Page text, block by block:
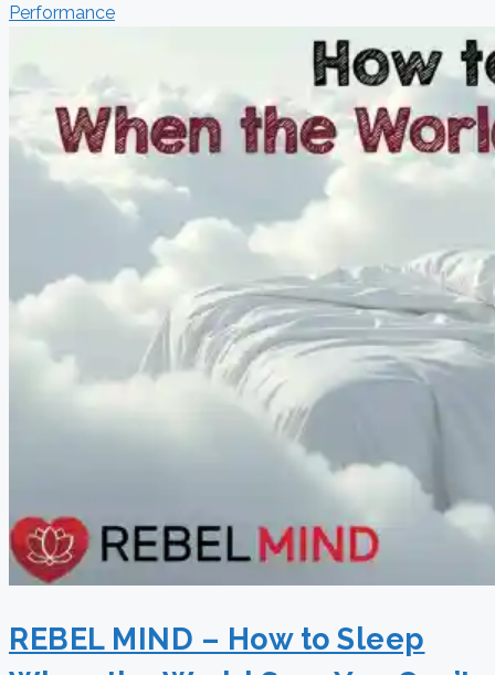
Performance
REBEL MIND – How to Sleep